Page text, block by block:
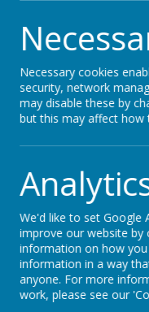
At Lindhead, our
based on the
supported by our
scientific
scientifically.
Science helps
them, ask
Necessary cookies
security, network
may disable these by
but this may affect how
We'd like to set Google
improve our website by
information on how
information in a way
anyone. For more
work, please see our